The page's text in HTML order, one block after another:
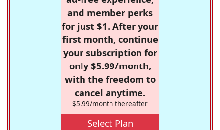
and member perks
for just $1. After your
first month, continue
your subscription for
only $5.99/month,
with the freedom to
cancel anytime.
$5.99/month thereafter
Select Plan